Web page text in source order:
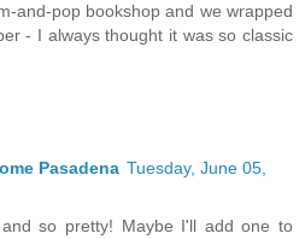
and-pop bookshop and we wrapped
- I always thought it was so classic
Pasadena Tuesday, June 05,
so pretty! Maybe I'll add one to